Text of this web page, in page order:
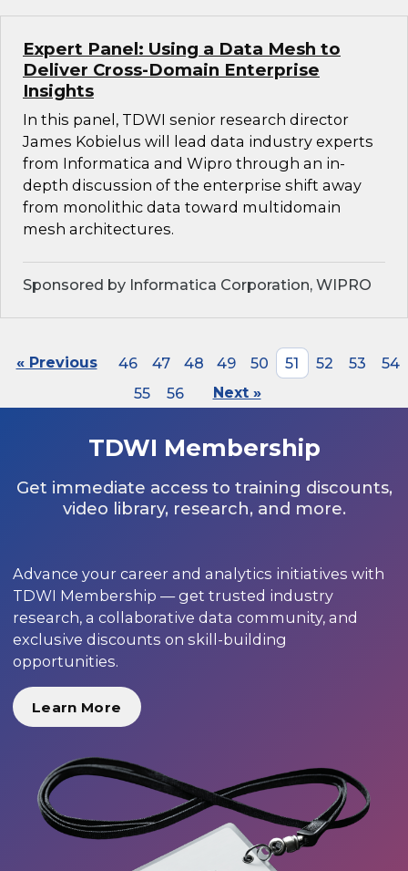
Expert Panel: Using a Data Mesh to
Deliver Cross-Domain Enterprise
Insights
In this panel, TDWI senior research director
James Kobielus will lead data industry experts
from Informatica and Wipro through an in-
depth discussion of the enterprise shift away
from monolithic data toward multidomain
mesh architectures.
Sponsored by Informatica Corporation, WIPRO
« Previous 46 47 48 49 50 51 52 53
54
55
56 Next »
TDWI Membership
Get immediate access to training discounts,
video library, research, and more.
Advance your career and analytics initiatives with
TDWI Membership — get trusted industry
research, a collaborative data community, and
exclusive discounts on skill-building
opportunities.
Learn More